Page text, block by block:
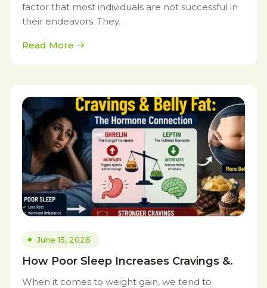
factor that most individuals are not successful in
their endeavors. They.
Read More
June 15, 2026
How Poor Sleep Increases Cravings &.
When it comes to weight gain, we tend to